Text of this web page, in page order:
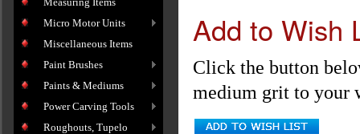
Micro Motor Units
Miscellaneous Items
Paint Brushes
Paints & Mediums
Power Carving Tools
Roughouts, Tupelo
Add to Wish
Click the button
medium grit to your